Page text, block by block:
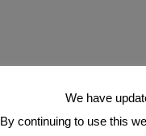
We have
By continuing to use this